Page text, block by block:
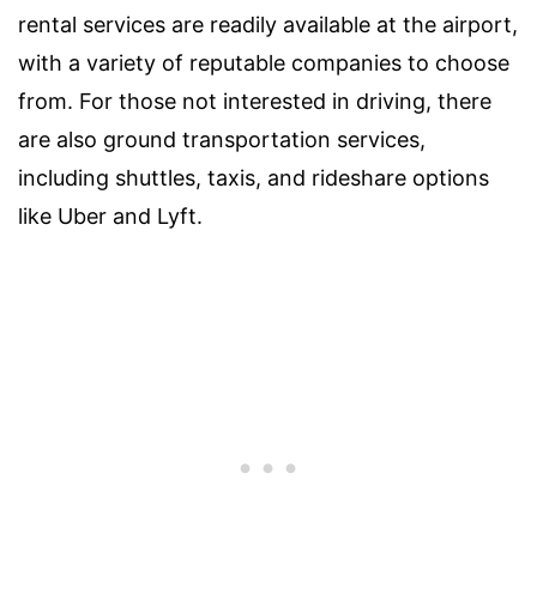
rental services are readily available at the airport,
with a variety of reputable companies to choose
from. For those not interested in driving, there
are also ground transportation services,
including shuttles, taxis, and rideshare options
like Uber and Lyft.